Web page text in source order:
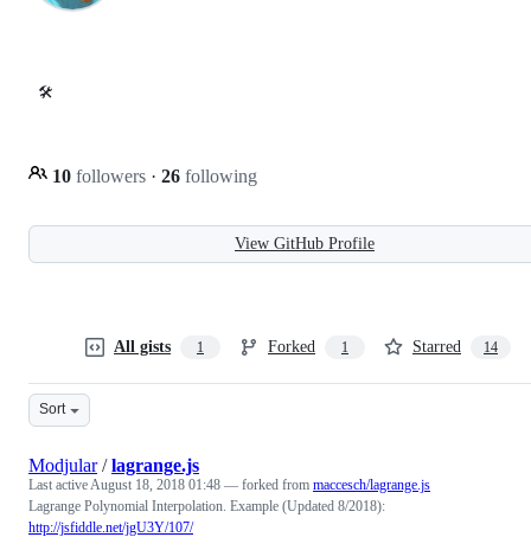
🛠️
10 followers · 26 following
View GitHub Profile
All gists 1 Forked 1 Starred 14
Sort
Modjular/lagrange.js
Last activeAugust 18, 2018 01:48 — forked from maccesch/lagrange.js
Lagrange Polynomial Interpolation. Example (Updated 8/2018):
http://jsfiddle.net/jgU3Y/107/